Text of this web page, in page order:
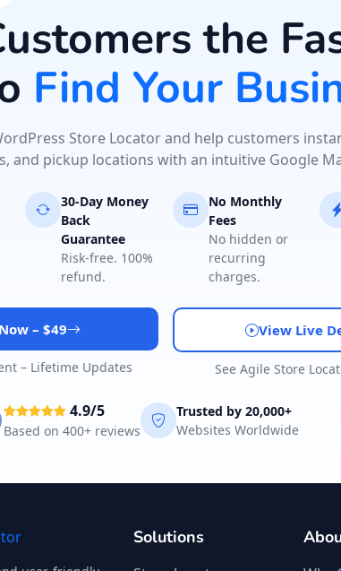
the
Find Your
Store Locator and help customers
and pickup locations with an intuitive Google
30-Day Money
Back
Guarantee
Risk-free. 100%
refund.
No Monthly
Fees
No hidden or
recurring
charges.
– $49
– Lifetime Updates
View Live
See Agile Store
4.9/5
Based on 400+ reviews
Trusted by 20,000+
Websites Worldwide
Solutions